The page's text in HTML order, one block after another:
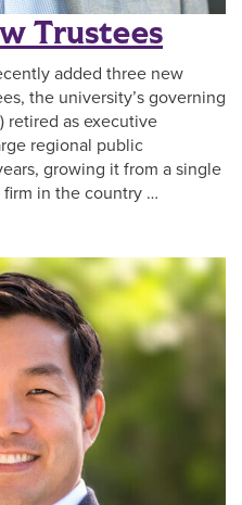
Trustees
added three new
the university’s governing
retired as executive
regional public
growing it from a single
in the country …